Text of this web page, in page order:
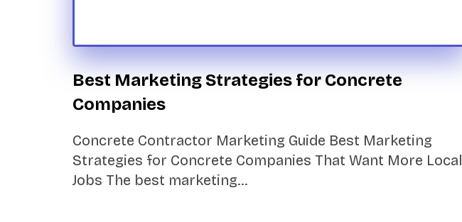
Best Marketing Strategies for Concrete
Companies
Concrete Contractor Marketing Guide Best Marketing
Strategies for Concrete Companies That Want More Local
Jobs The best marketing…